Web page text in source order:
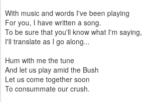
With music and words I've been playing
For you, I have written a song.
To be sure that you'll know what I'm saying,
I'll translate as I go along...
Hum with me the tune
And let us play amid the Bush
Let us come together soon
To consummate our crush.